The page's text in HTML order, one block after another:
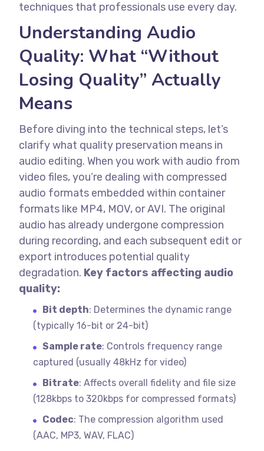
techniques that professionals use every day.
Understanding Audio
Quality: What “Without
Losing Quality” Actually
Means
Before diving into the technical steps, let’s
clarify what quality preservation means in
audio editing. When you work with audio from
video files, you’re dealing with compressed
audio formats embedded within container
formats like MP4, MOV, or AVI. The original
audio has already undergone compression
during recording, and each subsequent edit or
export introduces potential quality
degradation. Key factors affecting audio
quality:
Bit depth: Determines the dynamic range
(typically 16-bit or 24-bit)
Sample rate: Controls frequency range
captured (usually 48kHz for video)
Bitrate: Affects overall fidelity and file size
(128kbps to 320kbps for compressed formats)
Codec: The compression algorithm used
(AAC, MP3, WAV, FLAC)